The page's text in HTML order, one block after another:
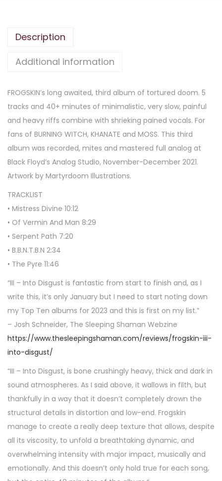
Description
Additional information
FROGSKIN’s long awaited, third album of tortured doom. 5
tracks and 40+ minutes of minimalistic, very slow, painful
and heavy riffs combine with shrieking pained vocals. For
fans of BURNING WITCH, KHANATE and MOSS. This third
album was recorded, mites and mastered full analog at
Black Floyd’s Analog Studio, November-December 2021.
Artwork by Martyrdoom Illustrations.
TRACKLIST
• Mistress Divine 10:12
• Of Vermin And Man 8:29
• Serpent Path 7:20
• B.B.N.T.B.N 2:34
• The Pyre 11:46
“III – Into Disgust is fantastic from start to finish and, as I
write this, it’s only January but I need to start noting down
my Top Ten albums for 2023 and this is first on my list.”
– Josh Schneider, The Sleeping Shaman Webzine
https://www.thesleepingshaman.com/reviews/frogskin-iii-
into-disgust/
“III – Into Disgust, is bone crushingly heavy, thick and dark in
sound atmospheres. As I said above, it wallows in filth, but
thankfully in a way that it doesn’t completely drown the
structural details in distortion and low-end. Frogskin
manage to create a really deep texture that allows, despite
all its viscosity, to unfold a breathtaking dynamic, and
overwhelming intensity with major impact, musically and
emotionally. And this doesn’t only hold true for each song,